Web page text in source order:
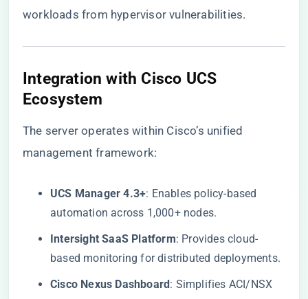
workloads from hypervisor vulnerabilities.
​Integration with Cisco UCS
Ecosystem​
The server operates within Cisco’s unified
management framework:
​UCS Manager 4.3+​​: Enables policy-based
automation across 1,000+ nodes.
​Intersight SaaS Platform​​: Provides cloud-
based monitoring for distributed deployments.
​Cisco Nexus Dashboard​​: Simplifies ACI/NSX